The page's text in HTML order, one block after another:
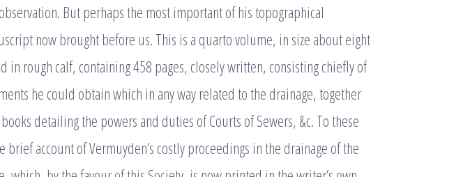
But perhaps the most important of his topographical
now brought before us. This is a quarto volume, in size about eight
in rough calf, containing 458 pages, closely written, consisting chiefly of
he could obtain which in any way related to the drainage, together
detailing the powers and duties of Courts of Sewers, &c. To these
account of Vermuyden’s costly proceedings in the drainage of the